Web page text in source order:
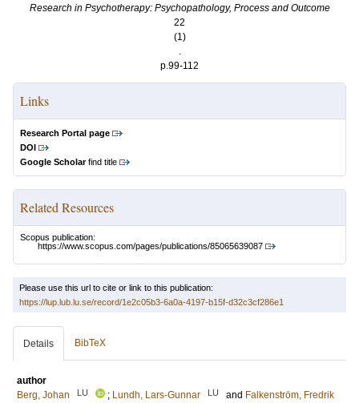
Research in Psychotherapy: Psychopathology, Process and Outcome
22
(1)
.
p.99-112
Links
Research Portal page
DOI
Google Scholarfind title
Related Resources
Scopus publication:
https://www.scopus.com/pages/publications/85065639087
Please use this url to cite or link to this publication:
https://lup.lub.lu.se/record/1e2c05b3-6a0a-4197-b15f-d32c3cf286e1
Details BibTeX
author
Berg, Johan
LU ; Lundh, Lars-Gunnar LU and Falkenström, Fredrik